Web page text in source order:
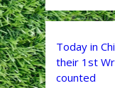
Today in
their 1st
counted